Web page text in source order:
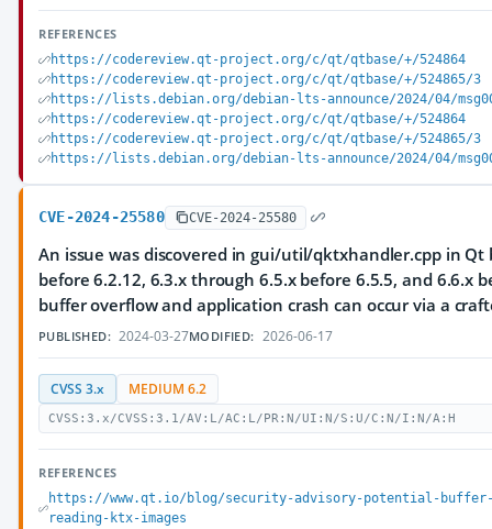
REFERENCES
https://codereview.qt-project.org/c/qt/qtbase/+/524864
https://codereview.qt-project.org/c/qt/qtbase/+/524865/3
https://lists.debian.org/debian-lts-announce/2024/04/
https://codereview.qt-project.org/c/qt/qtbase/+/524864
https://codereview.qt-project.org/c/qt/qtbase/+/524865/3
https://lists.debian.org/debian-lts-announce/2024/04/
CVE-2024-25580 CVE-2024-25580
An issue was discovered in gui/util/qktxhandler.cpp in Qt
before 6.2.12, 6.3.x through 6.5.x before 6.5.5, and 6.6.x
buffer overflow and application crash can occur via a
PUBLISHED: 2024-03-27MODIFIED: 2026-06-17
CVSS 3.x MEDIUM 6.2
CVSS:3.x/CVSS:3.1/AV:L/AC:L/PR:N/UI:N/S:U/C:N/I:N/A:H
REFERENCES
https://www.qt.io/blog/security-advisory-potential-buffer-
reading-ktx-images